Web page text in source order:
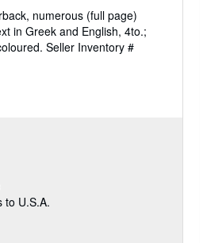
numerous (full page)
in Greek and English, 4to.;
Seller Inventory #
to U.S.A.